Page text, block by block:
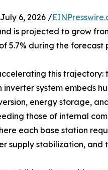
6, 2026 /
is projected to grow
5.7% during the forecast
this
inverter system embeds
energy storage,
those of internal
each base station
supply stabilization,